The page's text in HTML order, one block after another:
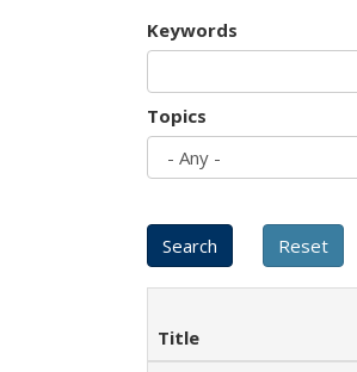
Keywords
Topics
Title